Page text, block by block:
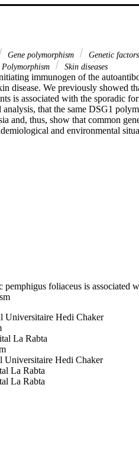
Gene polymorphism Genetic factors
Polymorphism Skin diseases
immunogen of the
disease. We previously showed
is associated with the sporadic
that the same DSG1
and, thus, show that common
and environmental
pemphigus foliaceus is associated
Universitaire Hedi Chaker
La Rabta
Hedi Chaker
La Rabta
La Rabta